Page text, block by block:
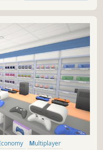
Economy
Multiplayer